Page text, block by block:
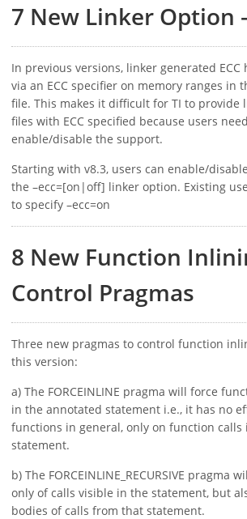
7 New Linker Option
In previous versions, linker generated ECC
via an ECC specifier on memory ranges in
file. This makes it difficult for TI to provide
files with ECC specified because users
enable/disable the support.
Starting with v8.3, users can enable/
the –ecc=[on|off] linker option. Existing
to specify –ecc=on
8 New Function
Control Pragmas
Three new pragmas to control function
this version:
a) The FORCEINLINE pragma will force
in the annotated statement i.e., it has no
functions in general, only on function calls
statement.
b) The FORCEINLINE_RECURSIVE pragma
only of calls visible in the statement, but
bodies of calls from that statement.